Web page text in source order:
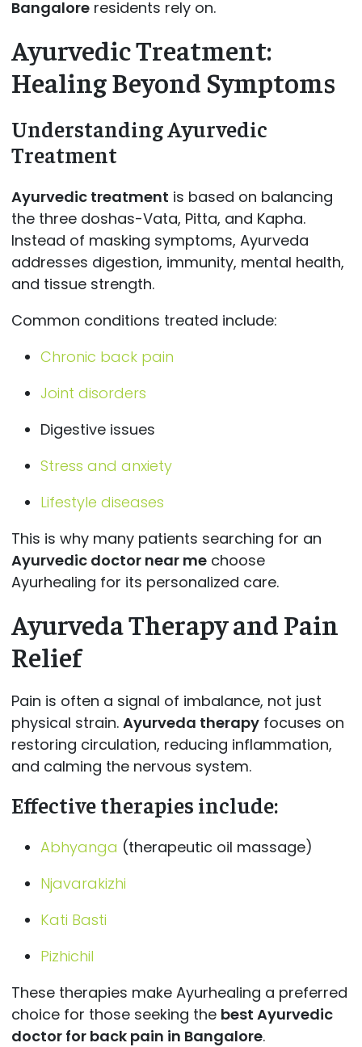
Bangaloreresidents rely on.
Ayurvedic Treatment:
Healing Beyond Symptoms
Understanding Ayurvedic
Treatment
Ayurvedic treatment is based on balancing
the three doshas-Vata, Pitta, and Kapha.
Instead of masking symptoms, Ayurveda
addresses digestion, immunity, mental health,
and tissue strength.
Common conditions treated include:
Chronic back pain
Joint disorders
Digestive issues
Stress and anxiety
Lifestyle diseases
This is why many patients searching for an
Ayurvedic doctor near mechoose
Ayurhealing for its personalized care.
Ayurveda Therapy and Pain
Relief
Pain is often a signal of imbalance, not just
physical strain. Ayurveda therapyfocuses on
restoring circulation, reducing inflammation,
and calming the nervous system.
Effective therapies include:
Abhyanga (therapeutic oil massage)
Njavarakizhi
Kati Basti
Pizhichil
These therapies make Ayurhealing a preferred
choice for those seeking the best Ayurvedic
doctor for back pain in Bangalore.